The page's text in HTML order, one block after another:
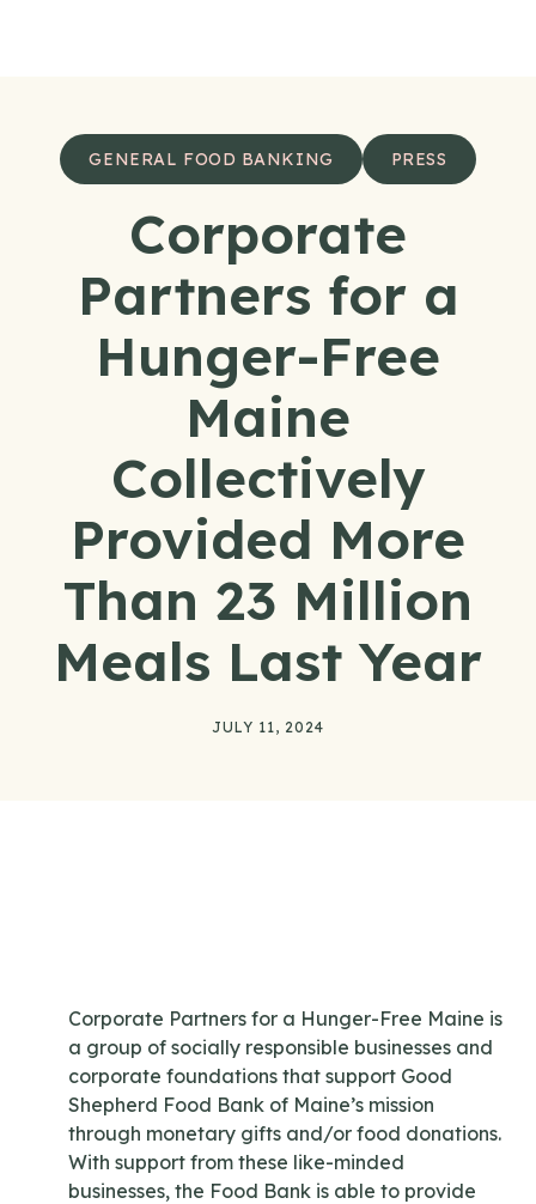
GENERAL FOOD BANKING PRESS
Corporate
Partners for a
Hunger-Free
Maine
Collectively
Provided More
Than 23 Million
Meals Last Year
JULY 11, 2024
Corporate Partners for a Hunger-Free Maine is
a group of socially responsible businesses and
corporate foundations that support Good
Shepherd Food Bank of Maine’s mission
through monetary gifts and/or food donations.
With support from these like-minded
businesses, the Food Bank is able to provide